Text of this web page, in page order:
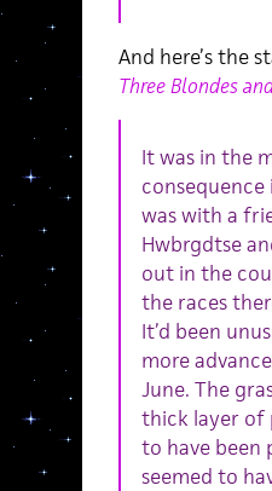
And here’s the
Three Blondes
It was in the
was with a
Hwbrgdtse
out in the
the races
It’d been
more
June. The
thick layer of
to have been
seemed to